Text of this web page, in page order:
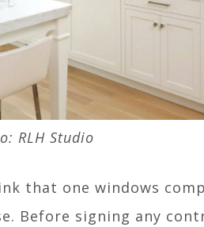
RLH Studio
that one windows
Before signing any